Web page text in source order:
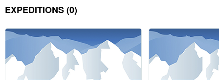
EXPEDITIONS (0)